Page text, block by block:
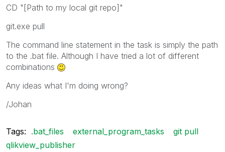
CD "[Path to my local git repo]"
git.exe pull
The command line statement in the task is simply the path
to the .bat file. Although I have tried a lot of different
combinations
Any ideas what I'm doing wrong?
/Johan
Tags: .bat_files external_program_tasks
git pull
qlikview_publisher